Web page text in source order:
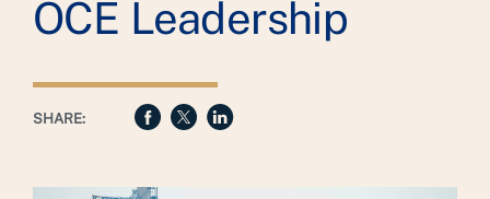
OCE Leadership
SHARE: